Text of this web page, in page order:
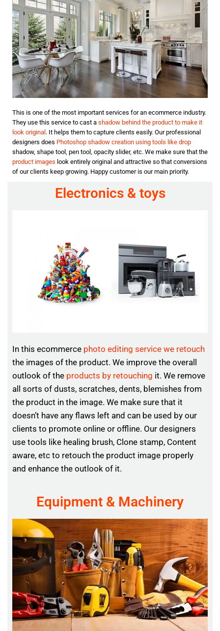
This is one of the most important services for an ecommerce industry.
They use this service to cast a shadow behind the product to make it
look original . It helps them to capture clients easily. Our professional
designers does Photoshop shadow creation using tools like drop
shadow, shape tool, pen tool, opacity slider, etc. We make sure that the
product images look entirely original and attractive so that conversions
of our clients keep growing. Happy customer is our main priority.
Electronics & toys
In this ecommerce photo editing service we retouch
the images of the product. We improve the overall
outlook of the products by retouching it. We remove
all sorts of dusts, scratches, dents, blemishes from
the product in the image. We make sure that it
doesn’t have any flaws left and can be used by our
clients to promote online or offline. Our designers
use tools like healing brush, Clone stamp, Content
aware, etc to retouch the product image properly
and enhance the outlook of it.
Equipment & Machinery